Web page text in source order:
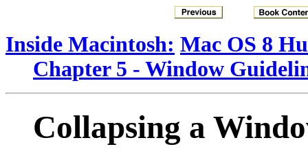
Inside Macintosh: Mac OS 8
Chapter 5 - Window
Collapsing a